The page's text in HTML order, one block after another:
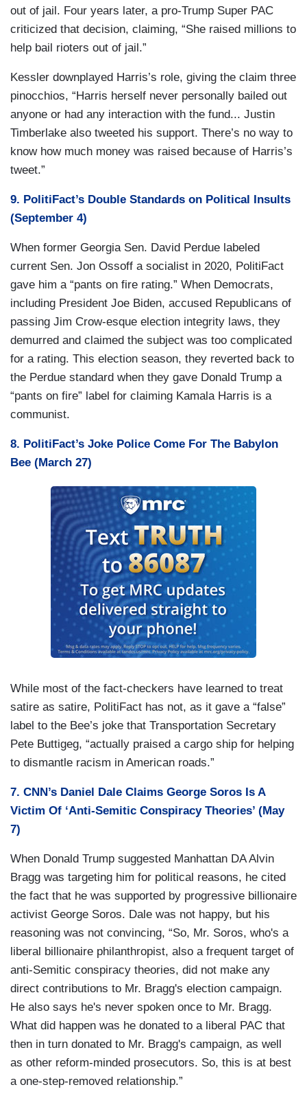
out of jail. Four years later, a pro-Trump Super PAC
criticized that decision, claiming, “She raised millions to
help bail rioters out of jail.”
Kessler downplayed Harris’s role, giving the claim three
pinocchios, “Harris herself never personally bailed out
anyone or had any interaction with the fund... Justin
Timberlake also tweeted his support. There’s no way to
know how much money was raised because of Harris’s
tweet.”
9. PolitiFact’s Double Standards on Political Insults
(September 4)
When former Georgia Sen. David Perdue labeled
current Sen. Jon Ossoff a socialist in 2020, PolitiFact
gave him a “pants on fire rating.” When Democrats,
including President Joe Biden, accused Republicans of
passing Jim Crow-esque election integrity laws, they
demurred and claimed the subject was too complicated
for a rating. This election season, they reverted back to
the Perdue standard when they gave Donald Trump a
“pants on fire” label for claiming Kamala Harris is a
communist.
8. PolitiFact’s Joke Police Come For The Babylon
Bee (March 27)
While most of the fact-checkers have learned to treat
satire as satire, PolitiFact has not, as it gave a “false”
label to the Bee’s joke that Transportation Secretary
Pete Buttigeg, “actually praised a cargo ship for helping
to dismantle racism in American roads.”
7. CNN’s Daniel Dale Claims George Soros Is A
Victim Of ‘Anti-Semitic Conspiracy Theories’ (May
7)
When Donald Trump suggested Manhattan DA Alvin
Bragg was targeting him for political reasons, he cited
the fact that he was supported by progressive billionaire
activist George Soros. Dale was not happy, but his
reasoning was not convincing, “So, Mr. Soros, who's a
liberal billionaire philanthropist, also a frequent target of
anti-Semitic conspiracy theories, did not make any
direct contributions to Mr. Bragg's election campaign.
He also says he's never spoken once to Mr. Bragg.
What did happen was he donated to a liberal PAC that
then in turn donated to Mr. Bragg's campaign, as well
as other reform-minded prosecutors. So, this is at best
a one-step-removed relationship.”